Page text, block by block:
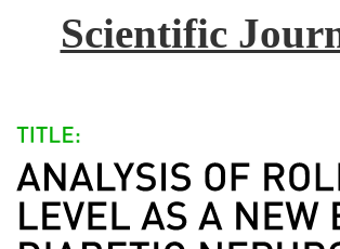
Scientific